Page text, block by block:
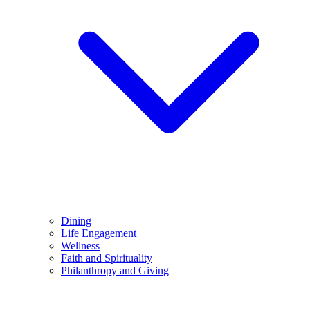
Dining
Life Engagement
Wellness
Faith and Spirituality
Philanthropy and Giving